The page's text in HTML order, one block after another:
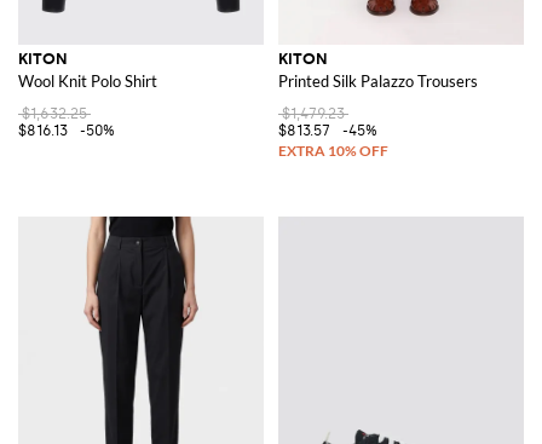
KITON
Wool Knit Polo Shirt
$1,632.25
$816.13
-50%
KITON
Printed Silk Palazzo Trousers
$1,479.23
$813.57
-45%